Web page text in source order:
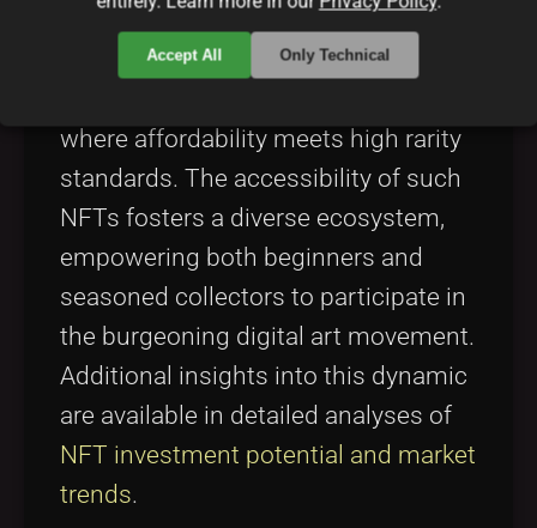
term community support. In this
context, Solana NFTs offer a solid
where affordability meets high rarity
standards. The accessibility of such
NFTs fosters a diverse ecosystem,
empowering both beginners and
seasoned collectors to participate in
the burgeoning digital art movement.
Additional insights into this dynamic
are available in detailed analyses of
NFT investment potential and market
trends.
Accept All Only Technical